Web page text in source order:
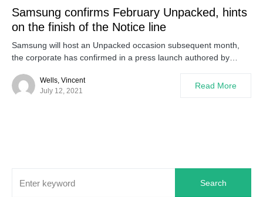
Samsung confirms February Unpacked, hints
on the finish of the Notice line
Samsung will host an Unpacked occasion subsequent month,
the corporate has confirmed in a press launch authored by…
Wells, Vincent
July 12, 2021
Read More
Search